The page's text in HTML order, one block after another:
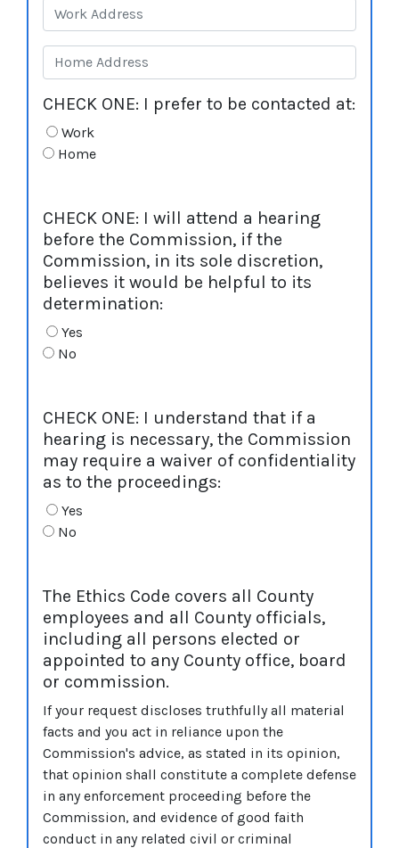
CHECK ONE: I prefer to be contacted at:
Work
Home
CHECK ONE: I will attend a hearing
before the Commission, if the
Commission, in its sole discretion,
believes it would be helpful to its
determination:
Yes
No
CHECK ONE: I understand that if a
hearing is necessary, the Commission
may require a waiver of confidentiality
as to the proceedings:
Yes
No
The Ethics Code covers all County
employees and all County officials,
including all persons elected or
appointed to any County office, board
or commission.
If your request discloses truthfully all material
facts and you act in reliance upon the
Commission's advice, as stated in its opinion,
that opinion shall constitute a complete defense
in any enforcement proceeding before the
Commission, and evidence of good faith
conduct in any related civil or criminal